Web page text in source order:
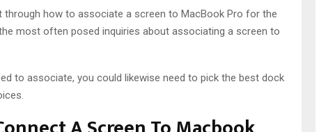
through how to associate a screen to MacBook Pro for the
most often posed inquiries about associating a screen to
to associate, you could likewise need to pick the best dock